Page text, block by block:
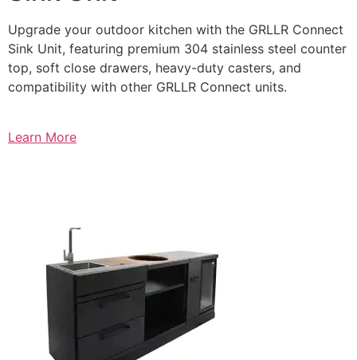
Upgrade your outdoor kitchen with the GRLLR Connect
Sink Unit, featuring premium 304 stainless steel counter
top, soft close drawers, heavy-duty casters, and
compatibility with other GRLLR Connect units.
Learn More